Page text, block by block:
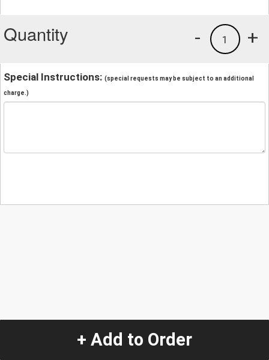
Quantity +
1
-
Special Instructions: (special requests may be subject to an additional
charge.)
+ Add to Order